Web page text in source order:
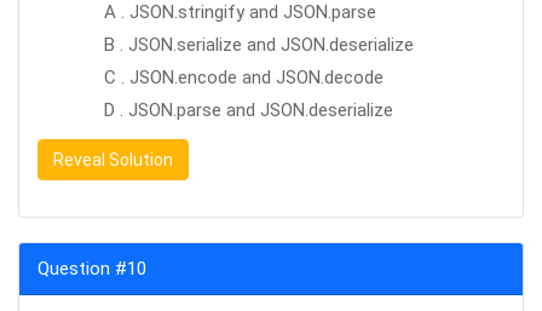
A . JSON.stringify and JSON.parse
B . JSON.serialize and JSON.deserialize
C . JSON.encode and JSON.decode
D . JSON.parse and JSON.deserialize
Reveal Solution
Question #10